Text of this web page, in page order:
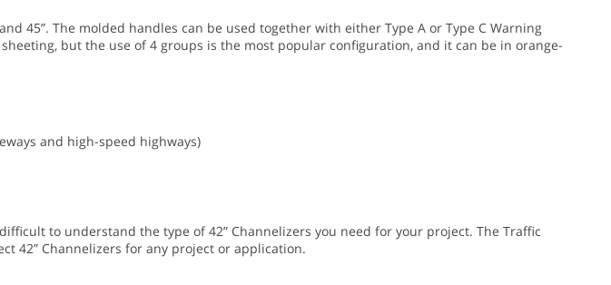
45”. The molded handles can be used together with either Type A or Type C Warning
but the use of 4 groups is the most popular configuration, and it can be in orange-
and high-speed highways)
to understand the type of 42” Channelizers you need for your project. The Traffic
42” Channelizers for any project or application.